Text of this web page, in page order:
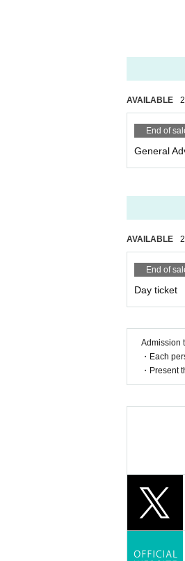
AVAILABLE
End of
General
AVAILABLE
End of
Day ticket
Admission
・Each
・Present